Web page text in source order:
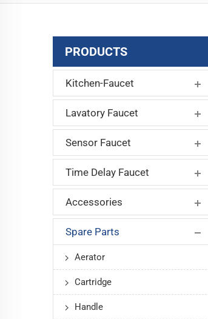
PRODUCTS
Kitchen-Faucet
Lavatory Faucet
Sensor Faucet
Time Delay Faucet
Accessories
Spare Parts
Aerator
Cartridge
Handle